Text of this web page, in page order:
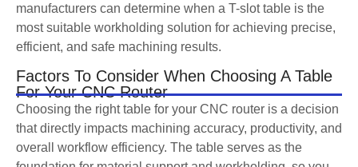
manufacturers can determine when a T-slot table is the
most suitable workholding solution for achieving precise,
efficient, and safe machining results.
Factors To Consider When Choosing A Table
For Your CNC Router
Choosing the right table for your CNC router is a decision
that directly impacts machining accuracy, productivity, and
overall workflow efficiency. The table serves as the